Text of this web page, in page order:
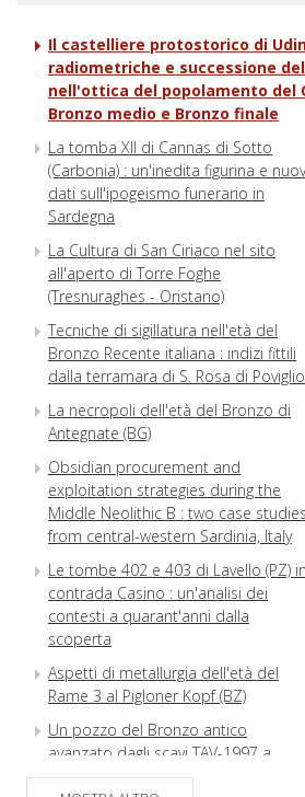
Il castelliere protostorico di
radiometriche e successione
nell'ottica del popolamento del
Bronzo medio e Bronzo finale
La tomba XII di Cannas di Sotto
(Carbonia) : un'inedita figurina e
dati sull'ipogeismo funerario in
Sardegna
La Cultura di San Ciriaco nel sito
all'aperto di Torre Foghe
(Tresnuraghes - Oristano)
Tecniche di sigillatura nell'età del
Bronzo Recente italiana : indizi fittili
dalla terramara di S. Rosa di Poviglio
La necropoli dell'età del Bronzo di
Antegnate (BG)
Obsidian procurement and
exploitation strategies during the
Middle Neolithic B : two case studies
from central-western Sardinia, Italy
Le tombe 402 e 403 di Lavello (PZ) in
contrada Casino : un'analisi dei
contesti a quarant'anni dalla
scoperta
Aspetti di metallurgia dell'età del
Rame 3 al Pigloner Kopf (BZ)
Un pozzo del Bronzo antico
avanzato dagli scavi TAV-1997 a
Gricignano d'Aversa (CE)